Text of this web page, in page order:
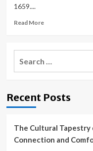
started
trip
1659....
Read MoreRead
Include
winery
tour
Recent Posts
The Cultural
Connection and